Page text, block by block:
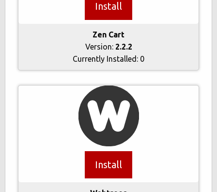
Install
Zen Cart
Version: 2.2.2
Currently Installed: 0
Install